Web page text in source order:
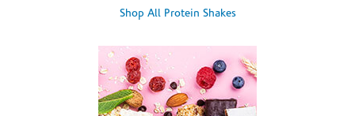
Shop All Protein Shakes